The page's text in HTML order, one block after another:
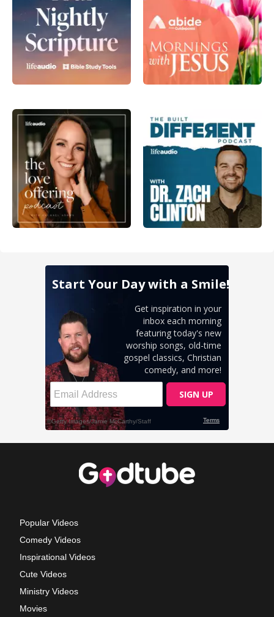
Popular Videos
Comedy Videos
Inspirational Videos
Cute Videos
Ministry Videos
Movies